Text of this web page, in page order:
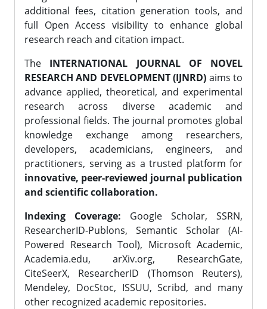
additional fees, citation generation tools, and
full Open Access visibility to enhance global
research reach and citation impact.
The INTERNATIONAL JOURNAL OF NOVEL
RESEARCH AND DEVELOPMENT (IJNRD) aims to
advance applied, theoretical, and experimental
research across diverse academic and
professional fields. The journal promotes global
knowledge exchange among researchers,
developers, academicians, engineers, and
practitioners, serving as a trusted platform for
innovative, peer-reviewed journal publication
and scientific collaboration.
Indexing Coverage: Google Scholar, SSRN,
ResearcherID-Publons, Semantic Scholar (AI-
Powered Research Tool), Microsoft Academic,
Academia.edu, arXiv.org, ResearchGate,
CiteSeerX, ResearcherID (Thomson Reuters),
Mendeley, DocStoc, ISSUU, Scribd, and many
other recognized academic repositories.